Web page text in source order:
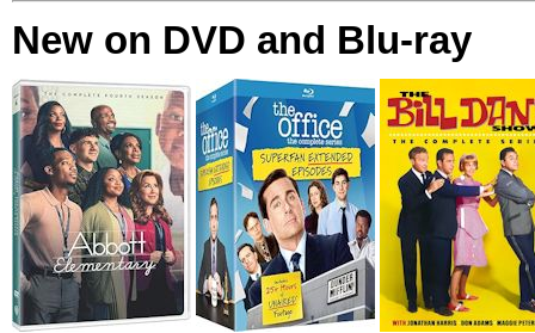
New on DVD and Blu-ray